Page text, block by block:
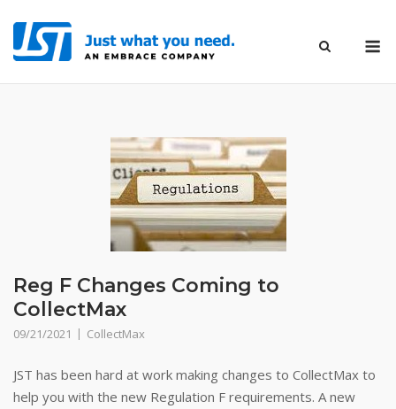
content
Reg F Changes Coming to
CollectMax
09/21/2021 CollectMax
JST has been hard at work making changes to CollectMax to
help you with the new Regulation F requirements. A new